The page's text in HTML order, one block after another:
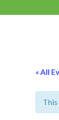
« All
This